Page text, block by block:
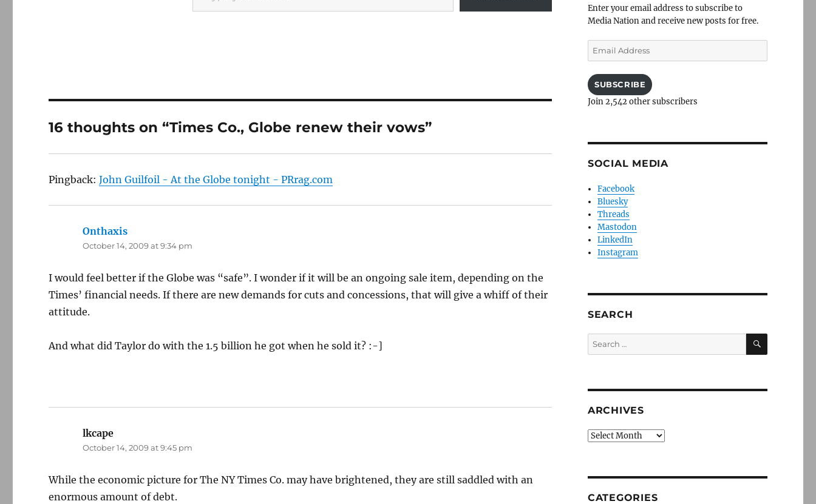
16 thoughts on “Times Co., Globe renew their vows”
Pingback:John Guilfoil - At the Globe tonight - PRrag.com
Onthaxis
October 14, 2009 at 9:34 pm
I would feel better if the Globe was “safe”. I wonder if it will be an ongoing sale item, depending on the
Times’ financial needs. If there are new demands for cuts and concessions, that will give a whiff of their
attitude.
And what did Taylor do with the 1.5 billion he got when he sold it? :-]
lkcape
October 14, 2009 at 9:45 pm
While the economic picture for The NY Times Co. may have brightened, they are still saddled with an
enormous amount of debt.
Enter your email address to subscribe to
Media Nation and receive new posts for free.
Email
Address
SUBSCRIBE
Join 2,542 other subscribers
SOCIAL MEDIA
Facebook
Bluesky
Threads
Mastodon
LinkedIn
Instagram
SEARCH
Search
for:
SEARCH
ARCHIVES
Archives
CATEGORIES